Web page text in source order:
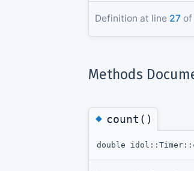
Definition at line 27
Methods
◆count()
double